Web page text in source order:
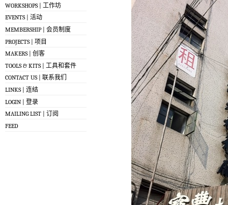
WORKSHOPS | 工作坊
EVENTS | 活动
MEMBERSHIP | 会员制度
PROJECTS | 项目
MAKERS | 创客
TOOLS & KITS | 工具和套件
CONTACT US | 联系我们
LINKS | 连结
LOGIN | 登录
MAILING LIST | 订阅
FEED